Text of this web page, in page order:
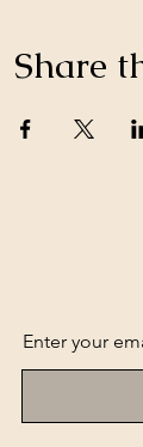
Share
Enter your